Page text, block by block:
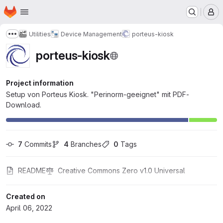
Skip to main content
Homepage
Show more breadcrumbs
Utilities Device Management porteus-kiosk
porteus-kiosk
Project information
Setup von Porteus Kiosk. "Perinorm-geeignet" mit PDF-
Download.
7 Commits 4 Branches 0 Tags
README Creative Commons Zero v1.0 Universal
Created on
April 06, 2022